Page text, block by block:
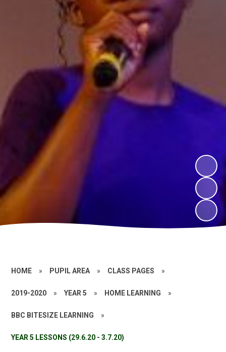
HOME » PUPIL AREA » CLASS PAGES »
2019-2020 » YEAR 5 » HOME LEARNING »
BBC BITESIZE LEARNING »
YEAR 5 LESSONS (29.6.20 - 3.7.20)